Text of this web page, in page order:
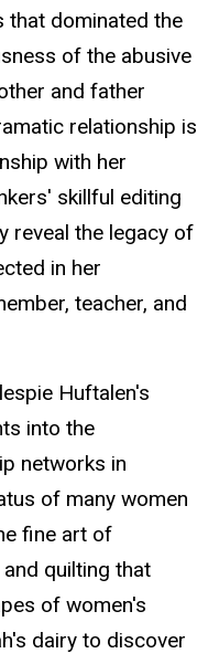
that dominated the
of the abusive
and father
relationship is
with her
skillful editing
reveal the legacy of
in her
teacher, and
Huftalen's
into the
networks in
of many women
fine art of
quilting that
of women's
dairy to discover